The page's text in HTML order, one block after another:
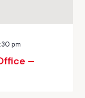
–
pm